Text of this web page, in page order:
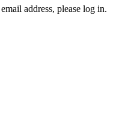
address, please log in.